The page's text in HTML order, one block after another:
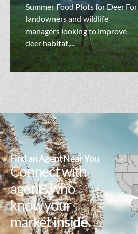
Summer Food Plots for Deer For
landowners and wildlife
managers looking to improve
deer habitat,...
Find an Agent Near You
Connect with
agents who
know your
marketinside